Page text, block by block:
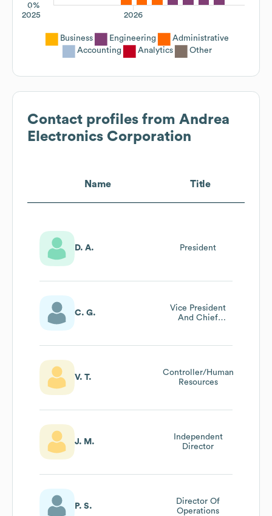
0%
2026
2025
Business Engineering
Administrative
Accounting
Analytics Other
Contact profiles from Andrea
Electronics Corporation
Name Title
D. A. President
C. G.
Vice President
And Chief
V. T.
Controller/Human
Resources
J. M.
Independent
Director
P. S.
Director Of
Operations